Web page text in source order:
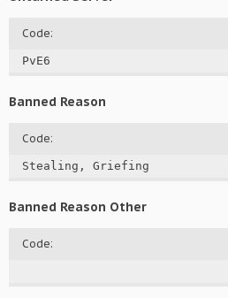
Code:
PvE6
Banned Reason
Code:
Stealing, Griefing
Banned Reason Other
Code: